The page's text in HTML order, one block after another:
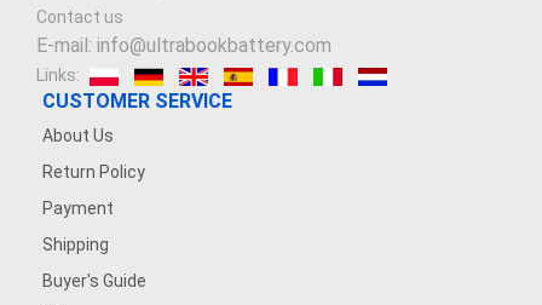
Contact us
E-mail: info@ultrabookbattery.com
Links:
CUSTOMER SERVICE
About Us
Return Policy
Payment
Shipping
Buyer's Guide